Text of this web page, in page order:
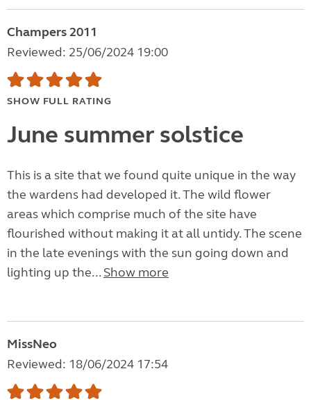
Champers 2011
Reviewed: 25/06/2024 19:00
SHOW FULL RATING
June summer solstice
This is a site that we found quite unique in the way
the wardens had developed it. The wild flower
areas which comprise much of the site have
flourished without making it at all untidy. The scene
in the late evenings with the sun going down and
lighting up the... Show more
MissNeo
Reviewed: 18/06/2024 17:54